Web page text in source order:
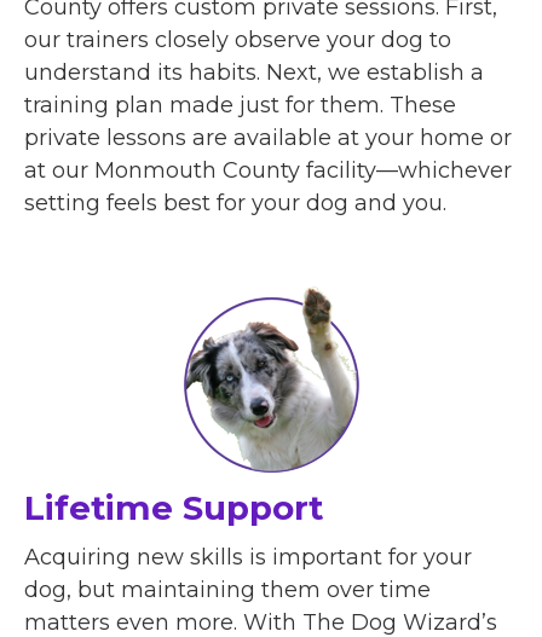
County offers custom private sessions. First,
our trainers closely observe your dog to
understand its habits. Next, we establish a
training plan made just for them. These
private lessons are available at your home or
at our Monmouth County facility—whichever
setting feels best for your dog and you.
Lifetime Support
Acquiring new skills is important for your
dog, but maintaining them over time
matters even more. With The Dog Wizard’s